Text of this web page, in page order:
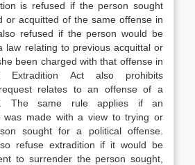
is refused if the person sought
or acquitted of the same offense in
refused if the person would be
law relating to previous acquittal or
been charged with that offense in
Extradition Act also prohibits
relates to an offense of a
The same rule applies if an
was made with a view to trying or
sought for a political offense.
refuse extradition if it would be
to surrender the person sought,